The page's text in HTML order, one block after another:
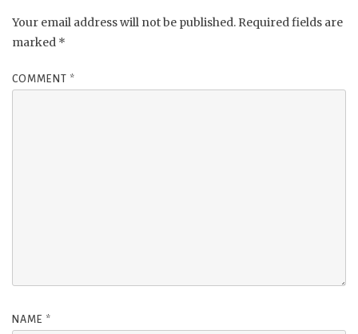
Your email address will not be published. Required fields are
marked *
COMMENT *
NAME *